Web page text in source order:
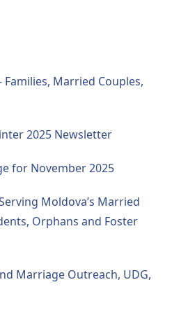
Married Couples,
2025 Newsletter
for November 2025
Moldova’s Married
Orphans and Foster
Marriage Outreach, UDG,